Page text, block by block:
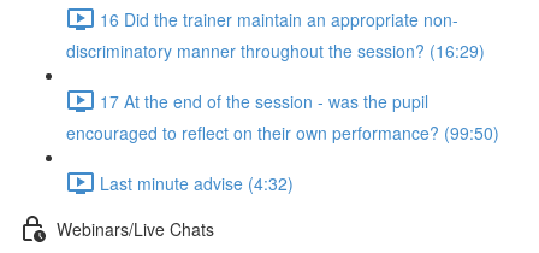
16 Did the trainer maintain an appropriate non-
discriminatory manner throughout the session? (16:29)
17 At the end of the session - was the pupil
encouraged to reflect on their own performance? (99:50)
Last minute advise (4:32)
Webinars/Live Chats